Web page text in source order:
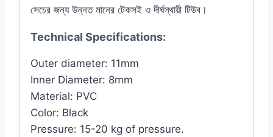
সেচের জন্য উন্নত মানের টেকসই ও দীর্ঘস্থায়ী টিউব।
Technical Specifications:
Outer diameter: 11mm
Inner Diameter: 8mm
Material: PVC
Color: Black
Pressure: 15-20 kg of pressure.